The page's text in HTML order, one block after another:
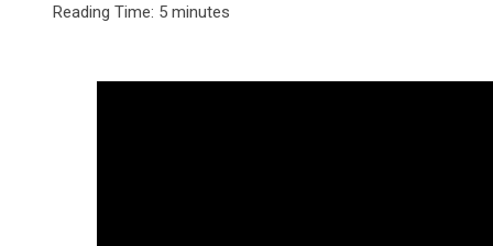
Reading Time: 5 minutes